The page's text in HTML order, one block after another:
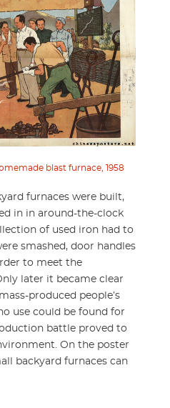
blast furnace, 1958
furnaces were built,
in in around-the-clock
of used iron had to
smashed, door handles
to meet the
later it became clear
produced people’s
use could be found for
battle proved to
On the poster
backyard furnaces can